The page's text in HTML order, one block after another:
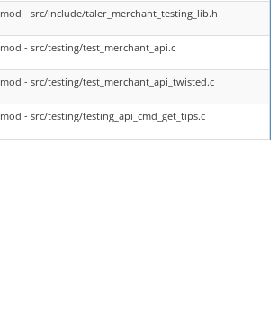
mod - src/include/taler_merchant_testing_lib.h
mod - src/testing/test_merchant_api.c
mod - src/testing/test_merchant_api_twisted.c
mod - src/testing/testing_api_cmd_get_tips.c